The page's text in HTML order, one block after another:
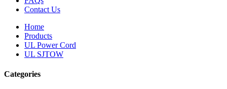
Contact Us
Home
Products
UL Power Cord
UL SJTOW
Categories